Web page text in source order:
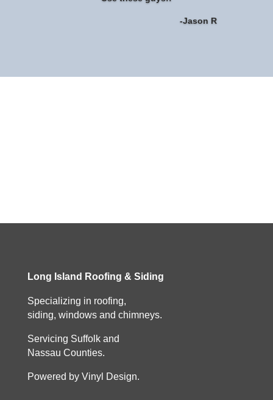
-Jason R
Long Island Roofing & Siding
Specializing in roofing,
siding, windows and chimneys.
Servicing Suffolk and
Nassau Counties.
Powered by Vinyl Design.